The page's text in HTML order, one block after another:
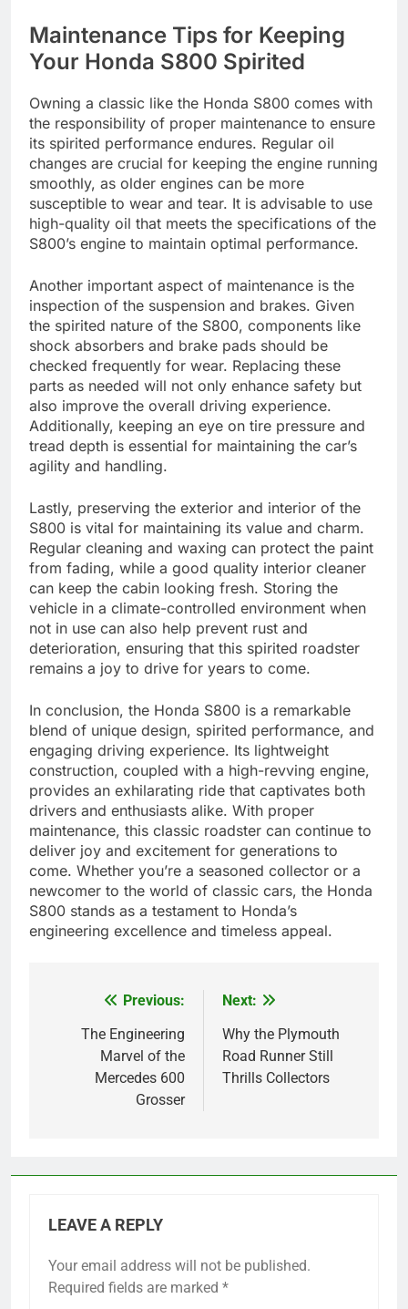
Maintenance Tips for Keeping
Your Honda S800 Spirited
Owning a classic like the Honda S800 comes with
the responsibility of proper maintenance to ensure
its spirited performance endures. Regular oil
changes are crucial for keeping the engine running
smoothly, as older engines can be more
susceptible to wear and tear. It is advisable to use
high-quality oil that meets the specifications of the
S800’s engine to maintain optimal performance.
Another important aspect of maintenance is the
inspection of the suspension and brakes. Given
the spirited nature of the S800, components like
shock absorbers and brake pads should be
checked frequently for wear. Replacing these
parts as needed will not only enhance safety but
also improve the overall driving experience.
Additionally, keeping an eye on tire pressure and
tread depth is essential for maintaining the car’s
agility and handling.
Lastly, preserving the exterior and interior of the
S800 is vital for maintaining its value and charm.
Regular cleaning and waxing can protect the paint
from fading, while a good quality interior cleaner
can keep the cabin looking fresh. Storing the
vehicle in a climate-controlled environment when
not in use can also help prevent rust and
deterioration, ensuring that this spirited roadster
remains a joy to drive for years to come.
In conclusion, the Honda S800 is a remarkable
blend of unique design, spirited performance, and
engaging driving experience. Its lightweight
construction, coupled with a high-revving engine,
provides an exhilarating ride that captivates both
drivers and enthusiasts alike. With proper
maintenance, this classic roadster can continue to
deliver joy and excitement for generations to
come. Whether you’re a seasoned collector or a
newcomer to the world of classic cars, the Honda
S800 stands as a testament to Honda’s
engineering excellence and timeless appeal.
navigation
Previous:
The Engineering
Marvel of the
Mercedes 600
Grosser
Next:
Why the Plymouth
Road Runner Still
Thrills Collectors
LEAVE A REPLY
Your email address will not be published.
Required fields are marked *